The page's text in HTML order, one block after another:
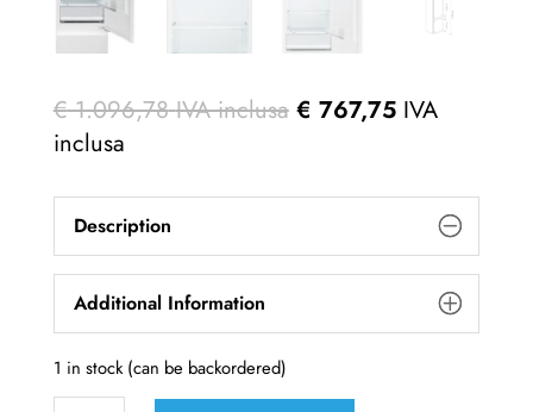
€1.096,78 IVA inclusa € 767,75 IVA
inclusa
Description
Additional Information
1 in stock (can be backordered)